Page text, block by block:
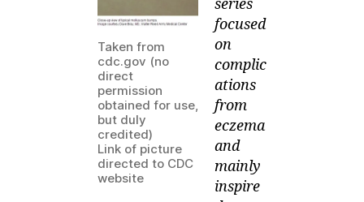
Contagiosum
Taken from
cdc.gov (no
direct
permission
obtained for use,
but duly
credited)
Link of picture
directed to CDC
website
series
focused
on
complic
ations
from
eczema
and
mainly
inspire